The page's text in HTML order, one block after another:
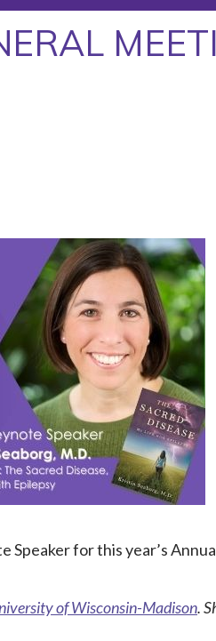
Speaker for this year’s
of Wisconsin-Madison.